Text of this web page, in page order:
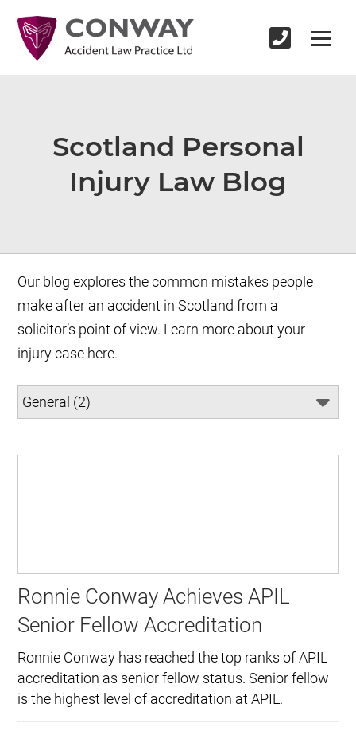
Scotland Personal
Injury Law Blog
Our blog explores the common mistakes people
make after an accident in Scotland from a
solicitor’s point of view. Learn more about your
injury case here.
Ronnie Conway Achieves APIL
Senior Fellow Accreditation
Ronnie Conway has reached the top ranks of APIL
accreditation as senior fellow status. Senior fellow
is the highest level of accreditation at APIL.